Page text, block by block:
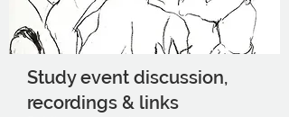
Study event discussion,
recordings & links